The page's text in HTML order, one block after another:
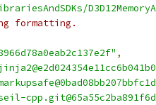
formatting.
,